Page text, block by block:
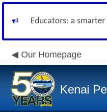
Educators: a
Our Homepage
Kenai